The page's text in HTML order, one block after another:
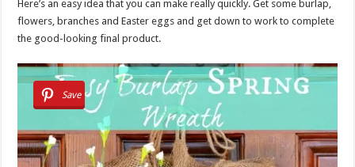
Here’s an easy idea that you can make really quickly. Get some burlap,
flowers, branches and Easter eggs and get down to work to complete
the good-looking final product.
Save